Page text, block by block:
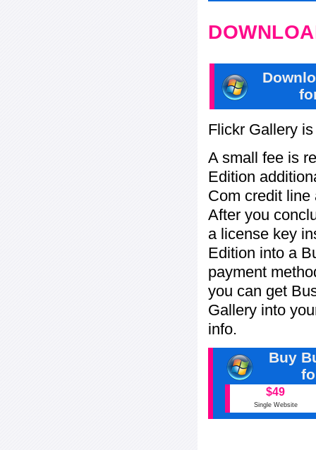
Flickr Gallery
A small fee is
Edition
Com credit
After you
a license key
Edition into a
payment
you can get
Gallery into
info.
Buy
$49
Single Website